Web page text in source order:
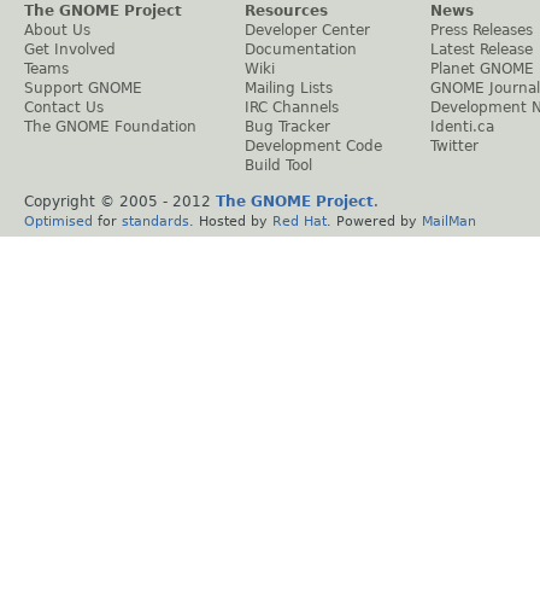
The GNOME Project
About Us
Get Involved
Teams
Support GNOME
Contact Us
The GNOME Foundation
Resources
Developer Center
Documentation
Wiki
Mailing Lists
IRC Channels
Bug Tracker
Development Code
Build Tool
News
Press Releases
Latest Release
Planet GNOME
GNOME Journal
Development
Identi.ca
Twitter
Copyright © 2005 - 2012 The GNOME Project.
Optimised for standards . Hosted by Red Hat . Powered by MailMan